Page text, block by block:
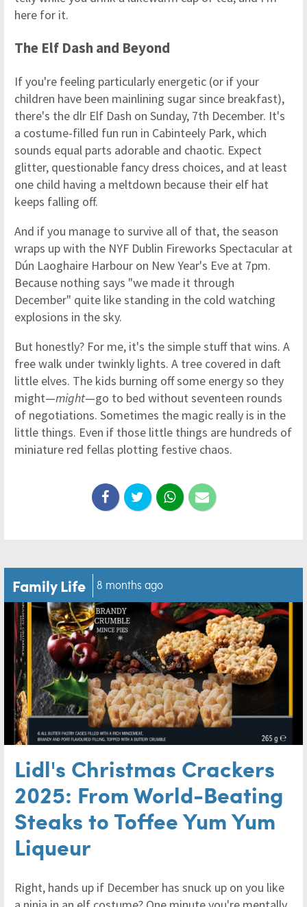
here for it.
The Elf Dash and Beyond
If you're feeling particularly energetic (or if your
children have been mainlining sugar since breakfast),
there's the dlr Elf Dash on Sunday, 7th December. It's
a costume-filled fun run in Cabinteely Park, which
sounds equal parts adorable and chaotic. Expect
glitter, questionable fancy dress choices, and at least
one child having a meltdown because their elf hat
keeps falling off.
And if you manage to survive all of that, the season
wraps up with the NYF Dublin Fireworks Spectacular at
Dún Laoghaire Harbour on New Year's Eve at 7pm.
Because nothing says "we made it through
December" quite like standing in the cold watching
explosions in the sky.
But honestly? For me, it's the simple stuff that wins. A
free walk under twinkly lights. A tree covered in daft
little elves. The kids burning off some energy so they
might—might—go to bed without seventeen rounds
of negotiations. Sometimes the magic really is in the
little things. Even if those little things are hundreds of
miniature red fellas plotting festive chaos.
Family Life 8 months ago
Lidl's Christmas Crackers
2025: From World-Beating
Steaks to Toffee Yum Yum
Liqueur
Right, hands up if December has snuck up on you like